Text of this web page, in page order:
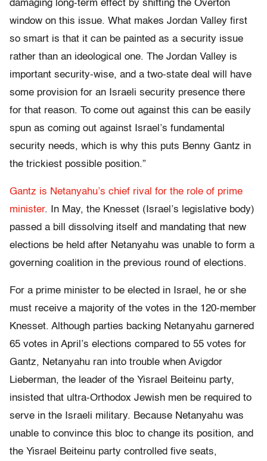
damaging long-term effect by shifting the Overton
window on this issue. What makes Jordan Valley first
so smart is that it can be painted as a security issue
rather than an ideological one. The Jordan Valley is
important security-wise, and a two-state deal will have
some provision for an Israeli security presence there
for that reason. To come out against this can be easily
spun as coming out against Israel’s fundamental
security needs, which is why this puts Benny Gantz in
the trickiest possible position.”
Gantz is Netanyahu’s chief rival for the role of prime
minister. In May, the Knesset (Israel’s legislative body)
passed a bill dissolving itself and mandating that new
elections be held after Netanyahu was unable to form a
governing coalition in the previous round of elections.
For a prime minister to be elected in Israel, he or she
must receive a majority of the votes in the 120-member
Knesset. Although parties backing Netanyahu garnered
65 votes in April’s elections compared to 55 votes for
Gantz, Netanyahu ran into trouble when Avigdor
Lieberman, the leader of the Yisrael Beiteinu party,
insisted that ultra-Orthodox Jewish men be required to
serve in the Israeli military. Because Netanyahu was
unable to convince this bloc to change its position, and
the Yisrael Beiteinu party controlled five seats,